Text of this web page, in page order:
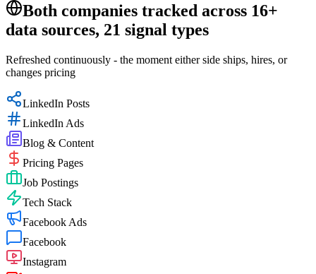
Both companies tracked across 16+
data sources, 21 signal types
Refreshed continuously - the moment either side ships, hires, or
changes pricing
LinkedIn Posts
LinkedIn Ads
Blog & Content
Pricing Pages
Job Postings
Tech Stack
Facebook Ads
Facebook
Instagram